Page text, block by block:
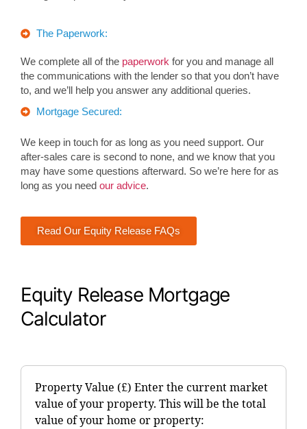
The Paperwork:
We complete all of the paperwork for you and manage all
the communications with the lender so that you don’t have
to, and we’ll help you answer any additional queries.
Mortgage Secured:
We keep in touch for as long as you need support. Our
after-sales care is second to none, and we know that you
may have some questions afterward. So we’re here for as
long as you need our advice.
Read Our Equity Release FAQs
Equity Release Mortgage
Calculator
Property Value (£) Enter the current market
value of your property. This will be the total
value of your home or property: